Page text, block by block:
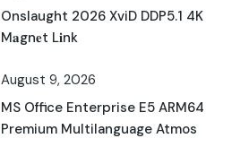
Onslaught 2026 XviD DDP5.1 4K
M𝐚gn𝐞t L𝐢nk
August 9, 2026
MS Office Enterprise E5 ARM64
Premium Multilanguage Atmos